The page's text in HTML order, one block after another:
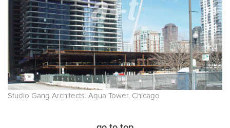
Studio Gang Architects. Aqua Tower. Chicago